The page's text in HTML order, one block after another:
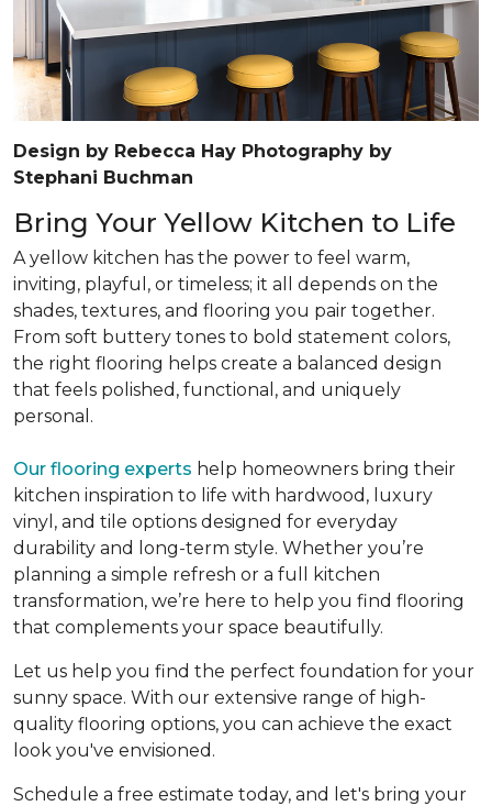
Design by Rebecca Hay Photography by
Stephani Buchman
Bring Your Yellow Kitchen to Life
A yellow kitchen has the power to feel warm,
inviting, playful, or timeless; it all depends on the
shades, textures, and flooring you pair together.
From soft buttery tones to bold statement colors,
the right flooring helps create a balanced design
that feels polished, functional, and uniquely
personal.
Our flooring experts help homeowners bring their
kitchen inspiration to life with hardwood, luxury
vinyl, and tile options designed for everyday
durability and long-term style. Whether you’re
planning a simple refresh or a full kitchen
transformation, we’re here to help you find flooring
that complements your space beautifully.
Let us help you find the perfect foundation for your
sunny space. With our extensive range of high-
quality flooring options, you can achieve the exact
look you've envisioned.
Schedule a free estimate today, and let's bring your